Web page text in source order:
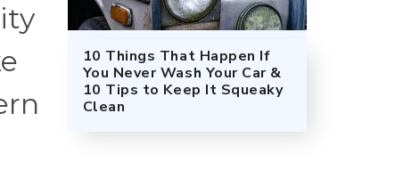
10 Things That Happen If
You Never Wash Your Car &
10 Tips to Keep It Squeaky
Clean